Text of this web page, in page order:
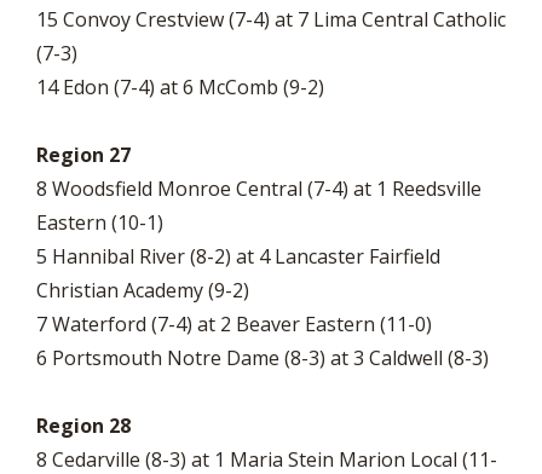
15 Convoy Crestview (7-4) at 7 Lima Central Catholic
(7-3)
14 Edon (7-4) at 6 McComb (9-2)
Region 27
8 Woodsfield Monroe Central (7-4) at 1 Reedsville
Eastern (10-1)
5 Hannibal River (8-2) at 4 Lancaster Fairfield
Christian Academy (9-2)
7 Waterford (7-4) at 2 Beaver Eastern (11-0)
6 Portsmouth Notre Dame (8-3) at 3 Caldwell (8-3)
Region 28
8 Cedarville (8-3) at 1 Maria Stein Marion Local (11-